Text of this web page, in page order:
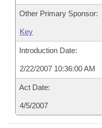
Other Primary Sponsor:
Key
Introduction Date:
2/22/2007 10:36:00 AM
Act Date:
4/5/2007